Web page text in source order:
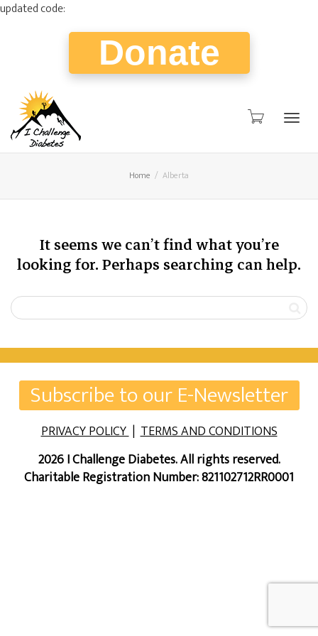
updated code:
Donate
Home Alberta
It seems we can’t find what you’re
looking for. Perhaps searching can help.
Subscribe to our E-Newsletter
PRIVACY POLICY|TERMS AND CONDITIONS
2026 I Challenge Diabetes. All rights reserved.
Charitable Registration Number: 821102712RR0001